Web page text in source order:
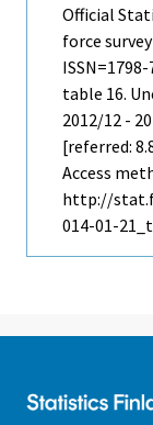
Official
force
ISSN=1798-
table 16.
2012/12 -
[referred:
Access
http://
014-01-